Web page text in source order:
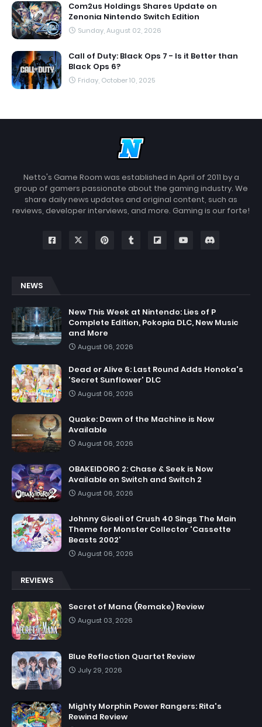
Com2us Holdings Shares Update on
Zenonia Nintendo Switch Edition
Sunday, August 02, 2026
Call of Duty: Black Ops 7 - Is it Better than
Black Ops 6?
Friday, October 10, 2025
Netto's Game Room was established in April of 2011 by a
group of gamers passionate about the gaming industry. We
share daily news updates and original content, such as
reviews, developer interviews, and more. Gaming is our forte!
NEWS
New This Week at Nintendo: Lies of P
Complete Edition, Pokopia DLC, New Music
and More
August 06, 2026
Dead or Alive 6: Last Round Adds Honoka's
'Secret Sunflower' DLC
August 06, 2026
Quake: Dawn of the Machine is Now
Available
August 06, 2026
OBAKEIDORO 2: Chase & Seek is Now
Available on Switch and Switch 2
August 06, 2026
Johnny Gioeli of Crush 40 Sings The Main
Theme for Monster Collector 'Cassette
Beasts 2002'
August 06, 2026
REVIEWS
Secret of Mana (Remake) Review
August 03, 2026
Blue Reflection Quartet Review
July 29, 2026
Mighty Morphin Power Rangers: Rita's
Rewind Review